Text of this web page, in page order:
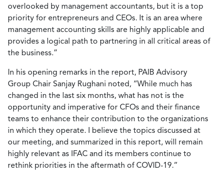
overlooked by management accountants, but it is a top
priority for entrepreneurs and CEOs. It is an area where
management accounting skills are highly applicable and
provides a logical path to partnering in all critical areas of
the business.”
In his opening remarks in the report, PAIB Advisory
Group Chair Sanjay Rughani noted, “While much has
changed in the last six months, what has not is the
opportunity and imperative for CFOs and their finance
teams to enhance their contribution to the organizations
in which they operate. I believe the topics discussed at
our meeting, and summarized in this report, will remain
highly relevant as IFAC and its members continue to
rethink priorities in the aftermath of COVID-19.”